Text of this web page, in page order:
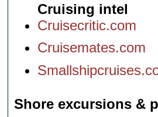
Cruising intel
Cruisecritic.com
Cruisemates.com
Shore excursions &